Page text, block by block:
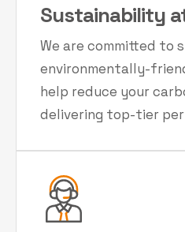
Sustainability
We are committed to
environmentally-
help reduce your
delivering top-tier